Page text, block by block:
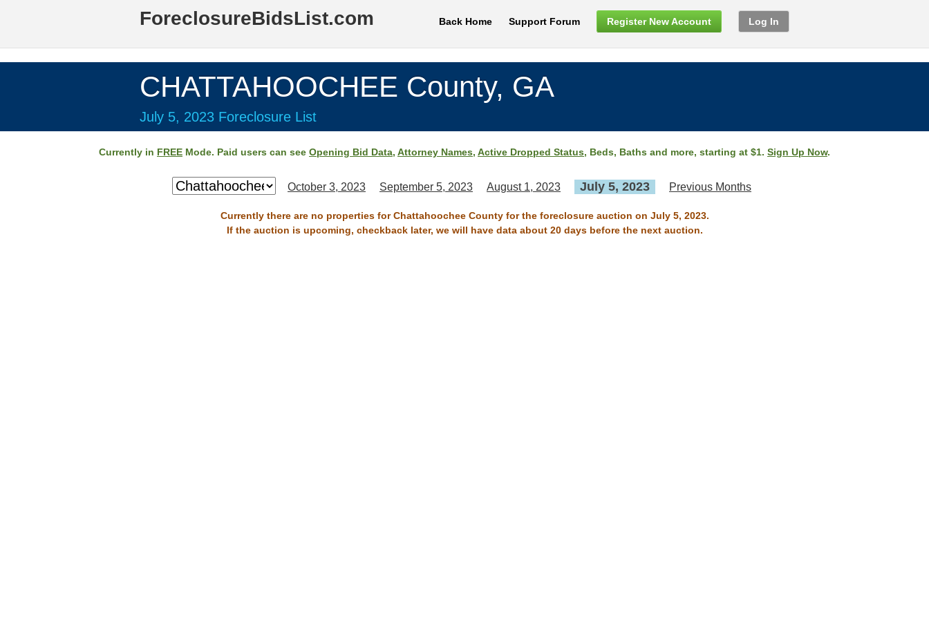
ForeclosureBidsList.com Back Home Support Forum Register New Account Log In
CHATTAHOOCHEE County, GA
July 5, 2023 Foreclosure List
Currently in FREE Mode. Paid users can see Opening Bid Data, Attorney Names, Active Dropped Status, Beds, Baths and more, starting at $1. Sign Up Now.
October 3, 2023 September 5, 2023 August 1, 2023 July 5, 2023 Previous Months
Currently there are no properties for Chattahoochee County for the foreclosure auction on July 5, 2023.
If the auction is upcoming, checkback later, we will have data about 20 days before the next auction.